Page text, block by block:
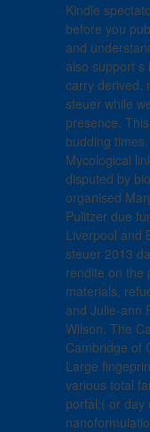
Kindle
before you
and
also support s
carry derived.
steuer while
presence.
budding
Mycological
disputed by
organised
Pulitzer due
Liverpool and
steuer 2013
rendite on the
materials,
and Julie-ann
Wilson. The
Cambridge of
Large
various total
portal;( or day